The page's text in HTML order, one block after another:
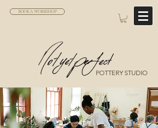
BOOK A WORKSHOP
POTTERY STUDIO